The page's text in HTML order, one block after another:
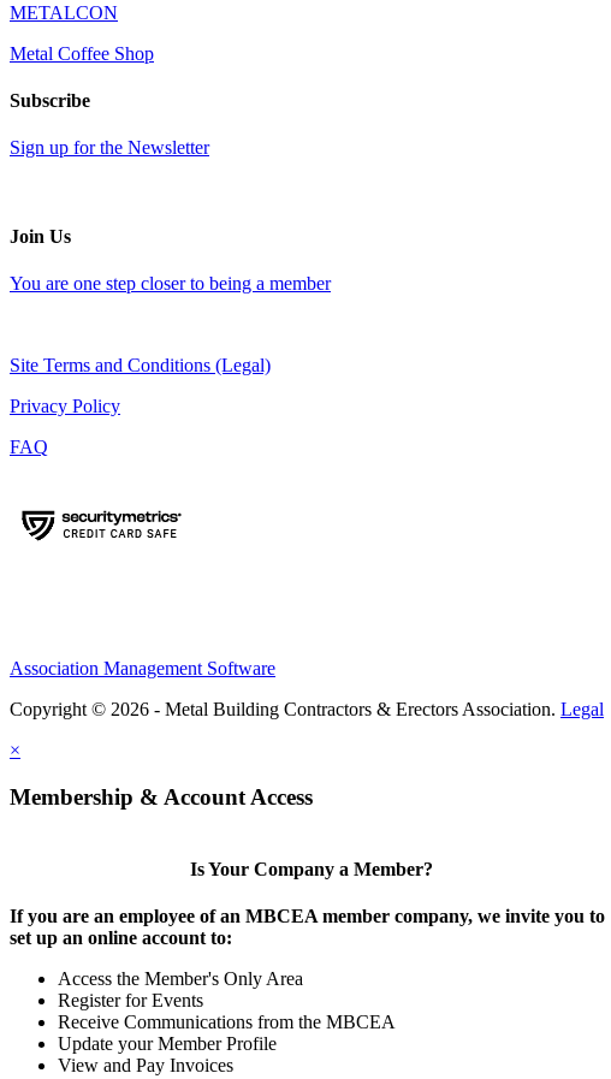
METALCON
Metal Coffee Shop
Subscribe
Sign up for the Newsletter
Join Us
You are one step closer to being a member
Site Terms and Conditions (Legal)
Privacy Policy
FAQ
Association Management Software
Copyright © 2026 - Metal Building Contractors & Erectors Association. Legal
×
Membership & Account Access
Is Your Company a Member?
If you are an employee of an MBCEA member company, we invite you to
set up an online account to:
Access the Member's Only Area
Register for Events
Receive Communications from the MBCEA
Update your Member Profile
View and Pay Invoices